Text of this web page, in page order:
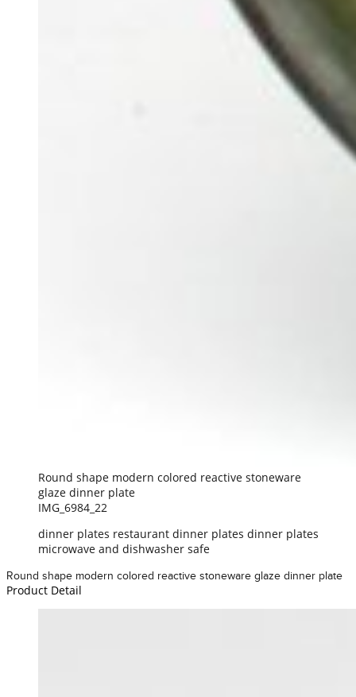
Round shape modern colored reactive stoneware
glaze dinner plate
IMG_6984_22
dinner plates restaurant dinner plates dinner plates
microwave and dishwasher safe
Round shape modern colored reactive stoneware glaze dinner plate
Product Detail